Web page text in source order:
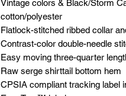
Vintage colors & Black/Storm
cotton/polyester
Flatlock-stitched ribbed collar
Contrast-color double-needle
Easy moving three-quarter
Raw serge shirttail bottom hem
CPSIA compliant tracking label